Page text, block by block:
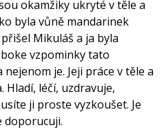
okamžiky ukryté v těle a
byla vůně mandarinek
Mikuláš a ja byla
vzpominky tato
je. Jeji práce v těle a
Hladí, léčí, uzdravuje,
ji proste vyzkoušet. Je
doporucuji.